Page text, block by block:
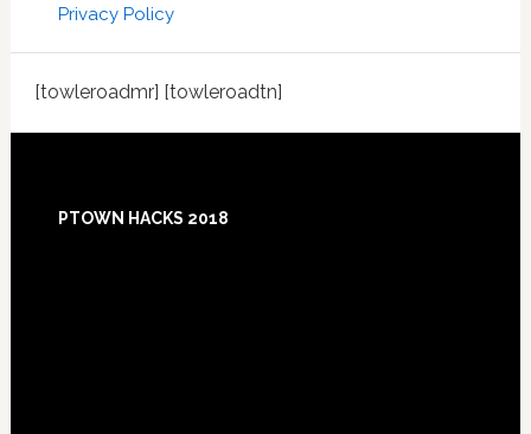
Privacy Policy
[towleroadmr] [towleroadtn]
Footer
PTOWN HACKS 2018